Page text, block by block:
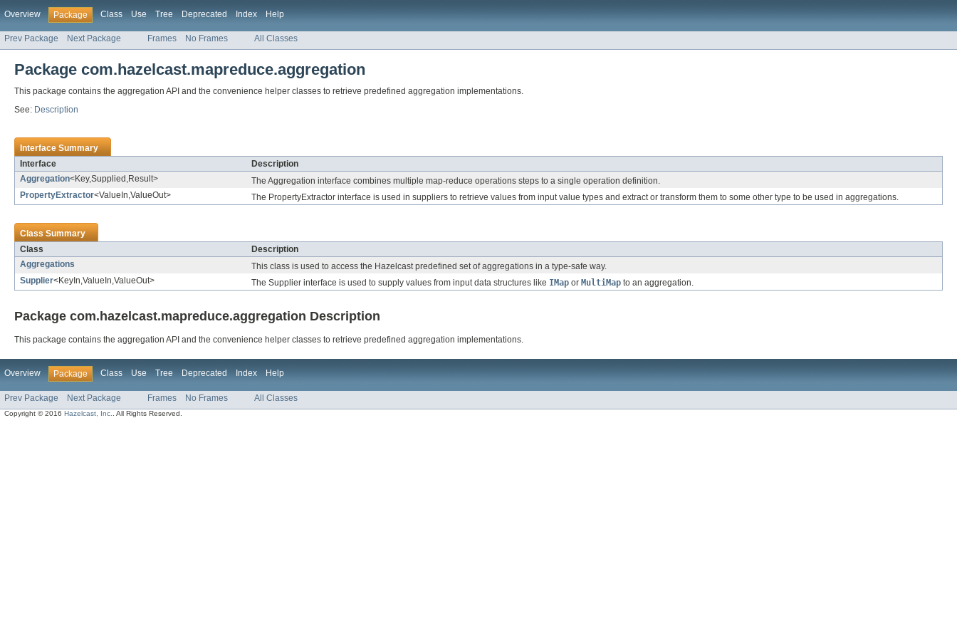
Overview Package Class Use Tree Deprecated Index Help
Prev Package Next Package Frames No Frames All Classes
Package com.hazelcast.mapreduce.aggregation
This package contains the aggregation API and the convenience helper classes to retrieve predefined aggregation implementations.
See: Description
Interface Summary
Interface
Description
Aggregation<Key,Supplied,Result>
The Aggregation interface combines multiple map-reduce operations steps to a single operation definition.
PropertyExtractor<ValueIn,ValueOut> The PropertyExtractor interface is used in suppliers to retrieve values from input value types and extract or transform them to some other type to be used in aggregations.
Class Summary
Class
Description
Aggregations
This class is used to access the Hazelcast predefined set of aggregations in a type-safe way.
Supplier<KeyIn,ValueIn,ValueOut> The Supplier interface is used to supply values from input data structures like IMap or MultiMap to an aggregation.
Package com.hazelcast.mapreduce.aggregation Description
This package contains the aggregation API and the convenience helper classes to retrieve predefined aggregation implementations.
Overview Package Class Use Tree Deprecated Index Help
Prev Package Next Package Frames No Frames All Classes
Copyright © 2016Hazelcast, Inc. . All Rights Reserved.